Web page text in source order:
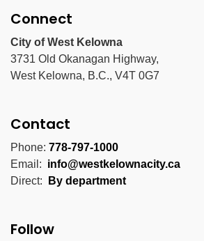
Connect
City of West Kelowna
3731 Old Okanagan Highway,
West Kelowna, B.C., V4T 0G7
Contact
Phone: 778-797-1000
Email: info@westkelownacity.ca
Direct:
By department
Follow